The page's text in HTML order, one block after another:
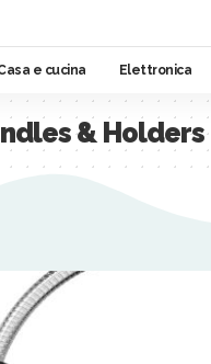
e cucina Elettronica
& Holders